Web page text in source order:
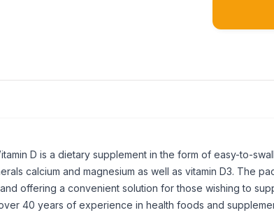
D is a dietary supplement in the form of easy-to-
calcium and magnesium as well as vitamin D3. The
offering a convenient solution for those wishing to
40 years of experience in health foods and